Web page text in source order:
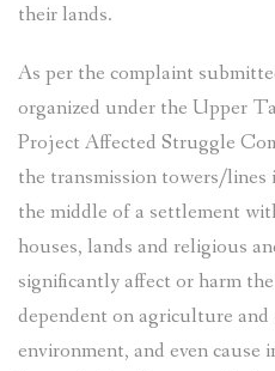
their lands.
As per the complaint
organized under the Upper
Project Affected Struggle
the transmission towers/
the middle of a settlement
houses, lands and religious
significantly affect or harm
dependent on agriculture
environment, and even